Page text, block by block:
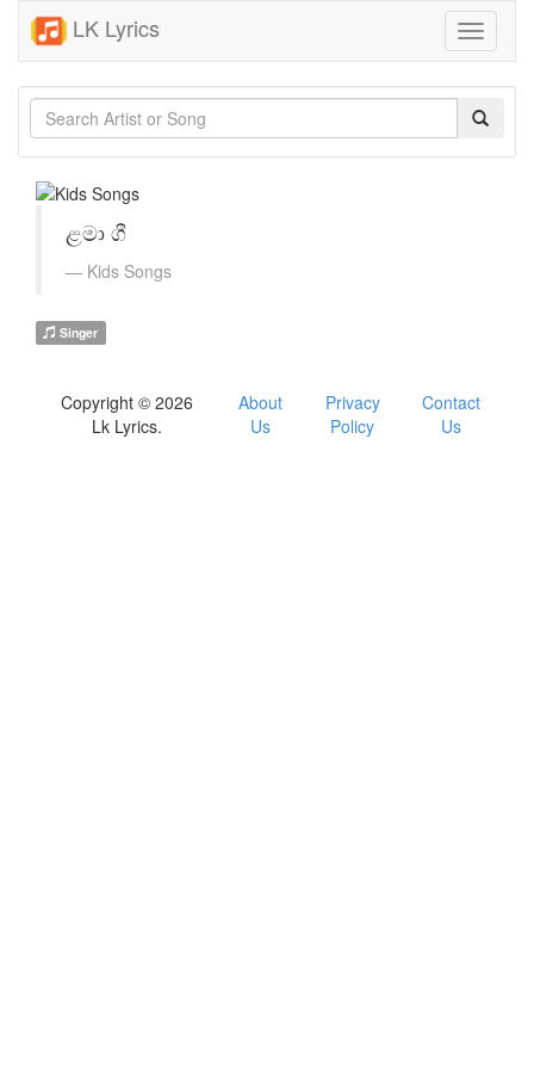
LK Lyrics
Toggle
ළමා ගී
Kids Songs
Singer
Copyright © 2026
Lk Lyrics.
About
Us
Privacy
Policy
Contact
Us